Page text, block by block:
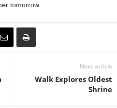
tomorrow.
Next article
Walk Explores Oldest
Shrine